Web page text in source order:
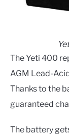
The Yeti 400
AGM Lead-
Thanks to the
guaranteed
The battery